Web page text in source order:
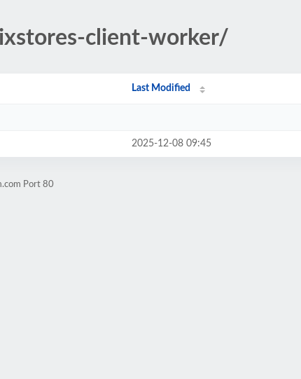
client-worker/
Last Modified
2025-12-08 09:45
Port 80